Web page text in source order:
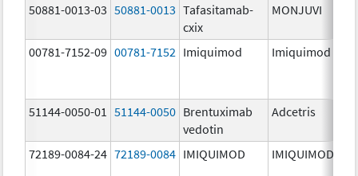
50881-0013-03 50881-0013 Tafasitamab-
cxix
MONJUVI
00781-7152-09 00781-7152 Imiquimod Imiquimod
51144-0050-01 51144-0050 Brentuximab
vedotin
Adcetris
72189-0084-24 72189-0084 IMIQUIMOD IMIQUIMOD